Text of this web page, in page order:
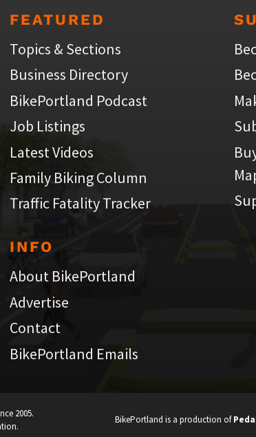
FEATURED
Topics & Sections
Business Directory
BikePortland Podcast
Job Listings
Latest Videos
Family Biking Column
Traffic Fatality Tracker
INFO
About BikePortland
Advertise
Contact
BikePortland Emails
BikePortland is a production of
2005.